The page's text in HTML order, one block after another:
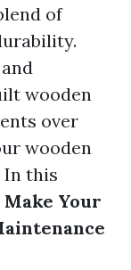
of
wooden
over
wooden
In this
Your